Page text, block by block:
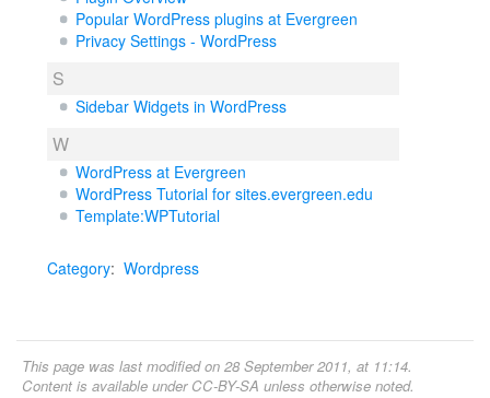
Popular WordPress plugins at Evergreen
Privacy Settings - WordPress
S
Sidebar Widgets in WordPress
W
WordPress at Evergreen
WordPress Tutorial for sites.evergreen.edu
Template:WPTutorial
Category: Wordpress
This page was last modified on 28 September 2011, at 11:14.
Content is available under CC-BY-SA unless otherwise noted.